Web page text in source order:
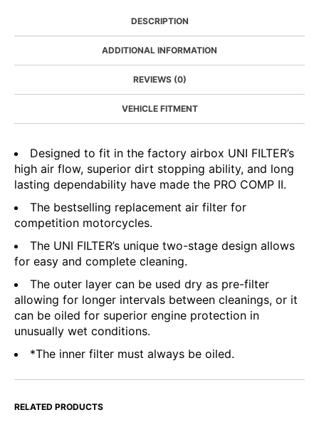
DESCRIPTION
ADDITIONAL INFORMATION
REVIEWS (0)
VEHICLE FITMENT
Designed to fit in the factory airbox UNI FILTER’s
high air flow, superior dirt stopping ability, and long
lasting dependability have made the PRO COMP II.
The bestselling replacement air filter for
competition motorcycles.
The UNI FILTER’s unique two-stage design allows
for easy and complete cleaning.
The outer layer can be used dry as pre-filter
allowing for longer intervals between cleanings, or it
can be oiled for superior engine protection in
unusually wet conditions.
*The inner filter must always be oiled.
RELATED PRODUCTS